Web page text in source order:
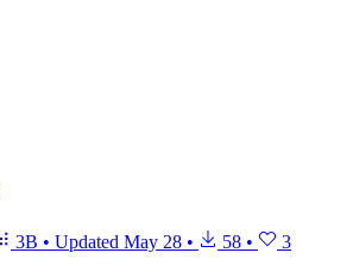
3B • Updated May 28 • 58 • 3